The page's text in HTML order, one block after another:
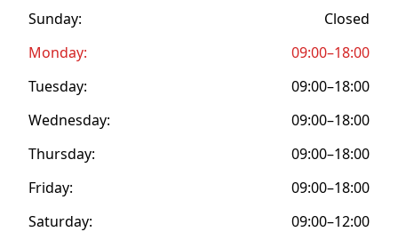
Sunday:
Closed
Monday:
09:00–18:00
Tuesday:
09:00–18:00
Wednesday:
09:00–18:00
Thursday:
09:00–18:00
Friday:
09:00–18:00
Saturday:
09:00–12:00